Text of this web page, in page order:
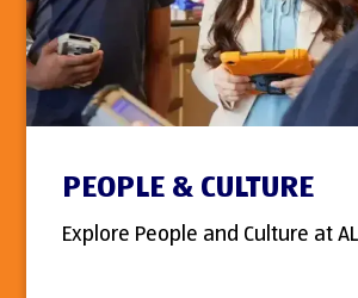
PEOPLE & CULTURE
Explore People and Culture at